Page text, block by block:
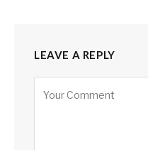
LEAVE A REPLY